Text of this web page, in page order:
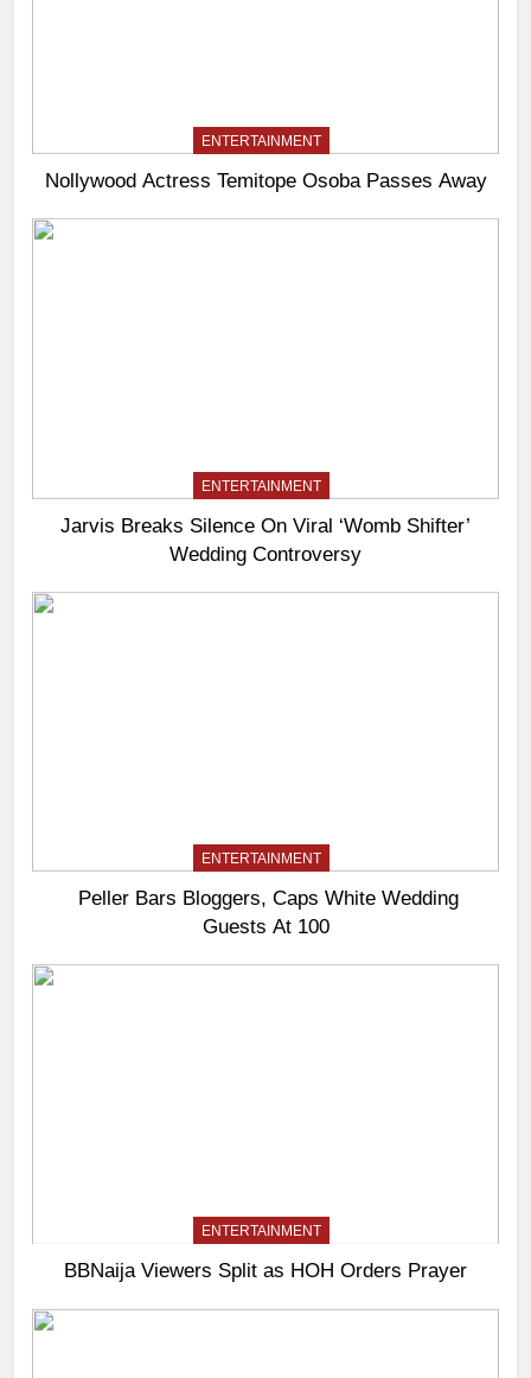
ENTERTAINMENT
Nollywood Actress Temitope Osoba Passes Away
ENTERTAINMENT
Jarvis Breaks Silence On Viral ‘Womb Shifter’
Wedding Controversy
ENTERTAINMENT
Peller Bars Bloggers, Caps White Wedding
Guests At 100
ENTERTAINMENT
BBNaija Viewers Split as HOH Orders Prayer